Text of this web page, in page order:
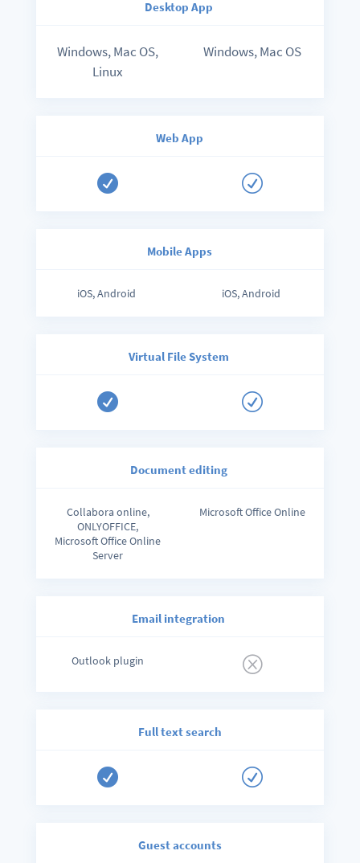
Desktop App
Windows, Mac OS,
Linux
Windows, Mac OS
Web App
 R
Mobile Apps
iOS, Android iOS, Android
Virtual File System
 R
Document editing
Collabora online,
ONLYOFFICE,
Microsoft Office Online
Server
Microsoft Office Online
Email integration
Outlook plugin Q
Full text search
 R
Guest accounts